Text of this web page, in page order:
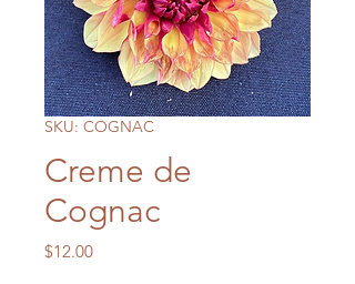
SKU: COGNAC
Creme de
Cognac
$12.00Price